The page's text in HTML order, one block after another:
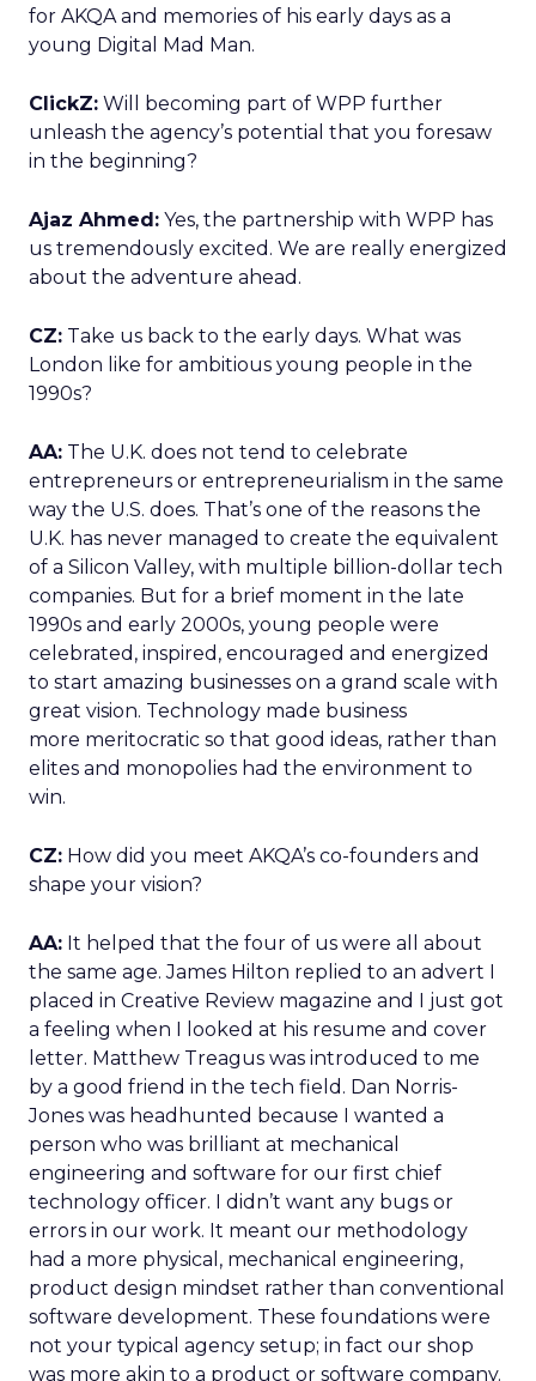
for AKQA and memories of his early days as a
young Digital Mad Man.
ClickZ: Will becoming part of WPP further
unleash the agency’s potential that you foresaw
in the beginning?
Ajaz Ahmed: Yes, the partnership with WPP has
us tremendously excited. We are really energized
about the adventure ahead.
CZ: Take us back to the early days. What was
London like for ambitious young people in the
1990s?
AA: The U.K. does not tend to celebrate
entrepreneurs or entrepreneurialism in the same
way the U.S. does. That’s one of the reasons the
U.K. has never managed to create the equivalent
of a Silicon Valley, with multiple billion-dollar tech
companies. But for a brief moment in the late
1990s and early 2000s, young people were
celebrated, inspired, encouraged and energized
to start amazing businesses on a grand scale with
great vision. Technology made business
more meritocratic so that good ideas, rather than
elites and monopolies had the environment to
win.
CZ: How did you meet AKQA’s co-founders and
shape your vision?
AA: It helped that the four of us were all about
the same age. James Hilton replied to an advert I
placed in Creative Review magazine and I just got
a feeling when I looked at his resume and cover
letter. Matthew Treagus was introduced to me
by a good friend in the tech field. Dan Norris-
Jones was headhunted because I wanted a
person who was brilliant at mechanical
engineering and software for our first chief
technology officer. I didn’t want any bugs or
errors in our work. It meant our methodology
had a more physical, mechanical engineering,
product design mindset rather than conventional
software development. These foundations were
not your typical agency setup; in fact our shop
was more akin to a product or software company.